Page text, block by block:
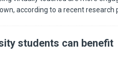
according to a recent research
students can benefit